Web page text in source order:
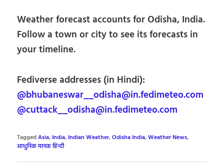
Weather forecast accounts for Odisha, India.
Follow a town or city to see its forecasts in
your timeline.
Fediverse addresses (in Hindi):
@bhubaneswar__odisha@in.fedimeteo.com
@cuttack__odisha@in.fedimeteo.com
TaggedAsia, India, Indian Weather,Odisha India,Weather News,
आधुनिक मानक हिन्दी